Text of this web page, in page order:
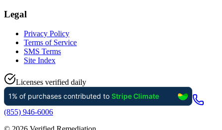
Legal
Privacy Policy
Terms of Service
SMS Terms
Site Index
Licenses verified daily
(855) 946-6006